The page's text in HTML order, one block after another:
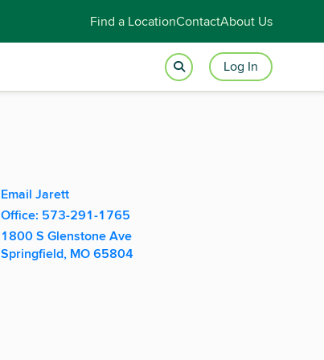
Find a LocationContactAbout Us
Log In
Email Jarett
Office: 573-291-1765
1800 S Glenstone Ave
Springfield, MO 65804